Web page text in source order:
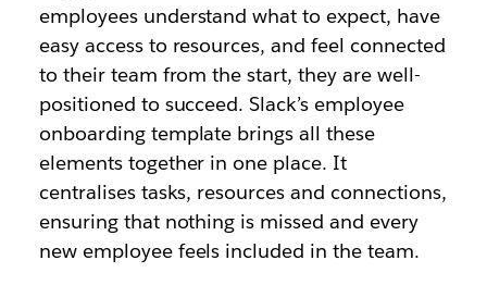
employees understand what to expect, have
easy access to resources, and feel connected
to their team from the start, they are well-
positioned to succeed. Slack’s employee
onboarding template brings all these
elements together in one place. It
centralises tasks, resources and connections,
ensuring that nothing is missed and every
new employee feels included in the team.